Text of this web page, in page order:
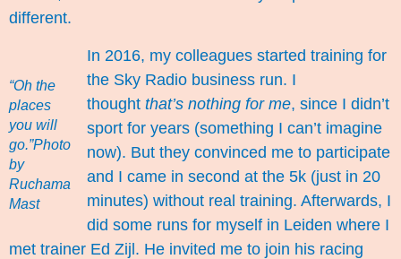
different.
“Oh the
places
you will
go.”Photo
by
Ruchama
Mast
In 2016, my colleagues started training for
the Sky Radio business run. I
thought that’s nothing for me, since I didn’t
sport for years (something I can’t imagine
now). But they convinced me to participate
and I came in second at the 5k (just in 20
minutes) without real training. Afterwards, I
did some runs for myself in Leiden where I
met trainer Ed Zijl. He invited me to join his racing